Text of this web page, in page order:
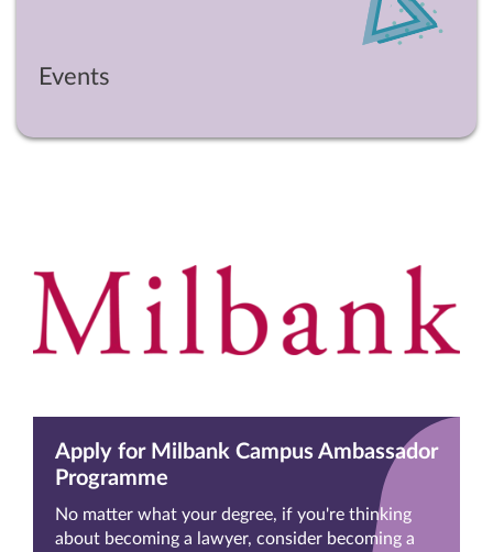
Events
Apply for Milbank Campus Ambassador
Programme
No matter what your degree, if you're thinking
about becoming a lawyer, consider becoming a